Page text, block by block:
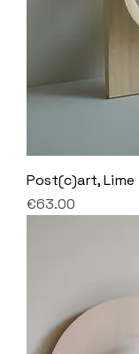
Post(c)art,
Price
€63.00